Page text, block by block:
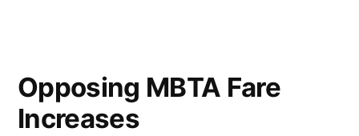
Opposing MBTA Fare
Increases